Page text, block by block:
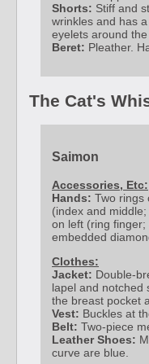
Shorts: Stiff and
wrinkles and has
eyelets around the
Beret: Pleather.
The Cat's
Saimon
Accessories, Etc:
Hands: Two rings
(index and
on left (ring finger;
embedded
Clothes:
Jacket: Double-
lapel and notched
the breast pocket
Vest: Buckles at
Belt: Two-piece
Leather Shoes:
curve are blue.